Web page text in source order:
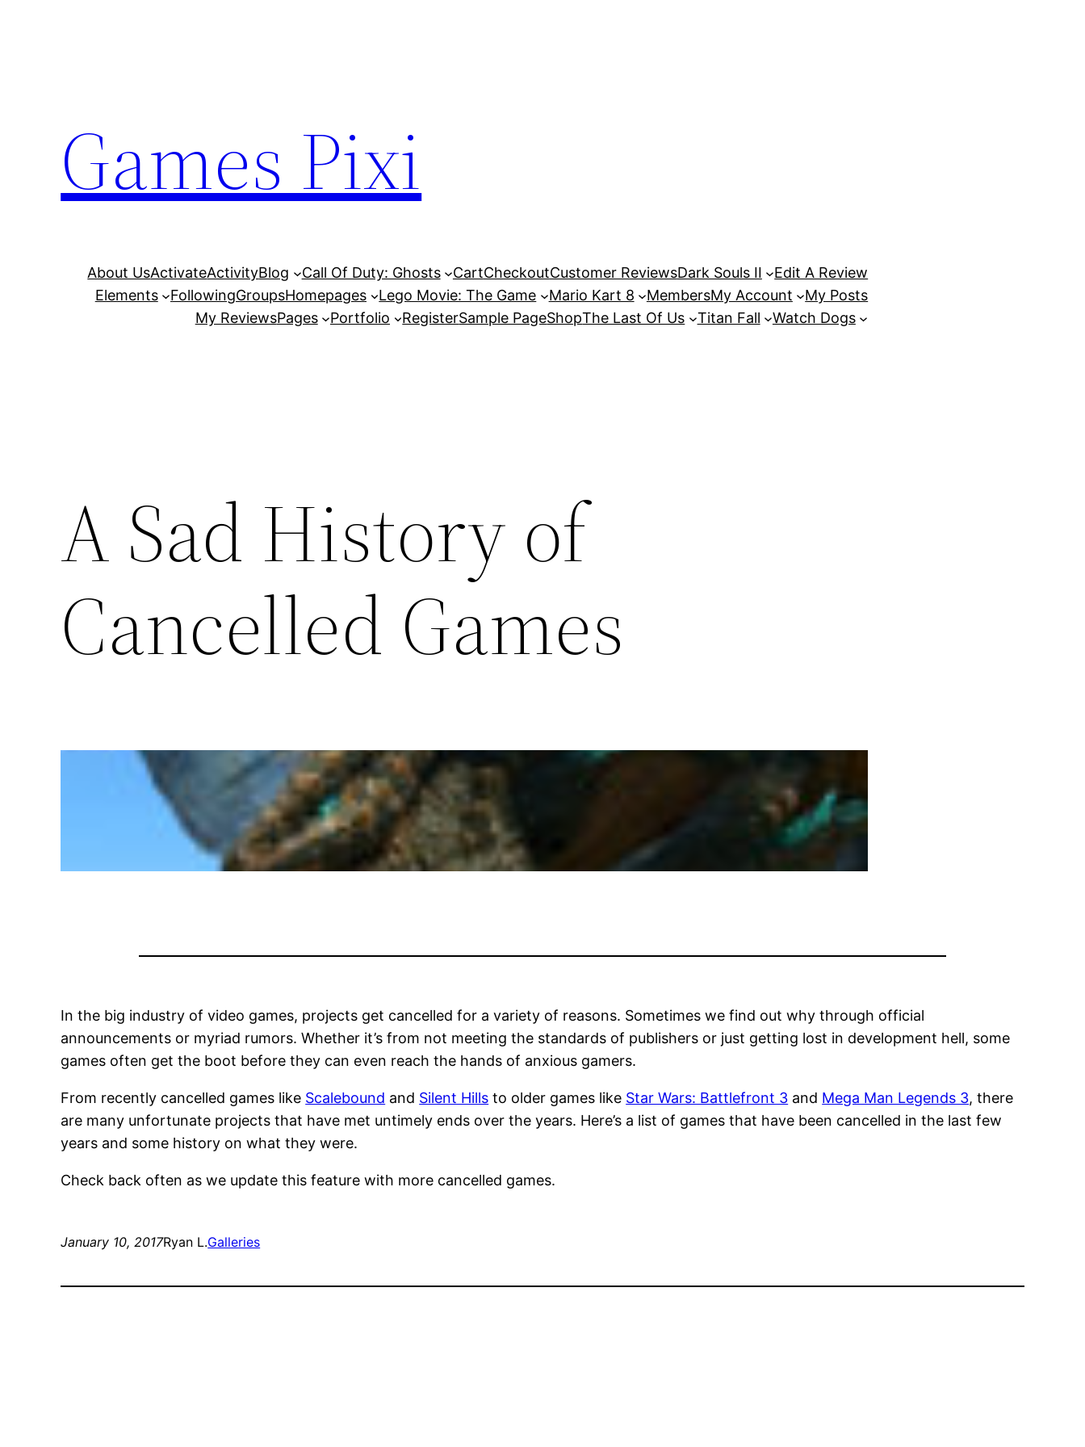
Games Pixi
About UsActivateActivityBlog Call Of Duty: Ghosts CartCheckoutCustomer ReviewsDark Souls II
Edit A Review
Elements
FollowingGroupsHomepages Lego Movie: The Game Mario Kart 8 MembersMy Account
My Posts
My ReviewsPages Portfolio RegisterSample PageShopThe Last Of Us Titan Fall Watch Dogs
A Sad History of
Cancelled Games
In the big industry of video games, projects get cancelled for a variety of reasons. Sometimes we find out why through official
announcements or myriad rumors. Whether it’s from not meeting the standards of publishers or just getting lost in development hell, some
games often get the boot before they can even reach the hands of anxious gamers.
From recently cancelled games like Scalebound and Silent Hills to older games like Star Wars: Battlefront 3 and Mega Man Legends 3, there
are many unfortunate projects that have met untimely ends over the years. Here’s a list of games that have been cancelled in the last few
years and some history on what they were.
Check back often as we update this feature with more cancelled games.
January 10, 2017Ryan L.Galleries